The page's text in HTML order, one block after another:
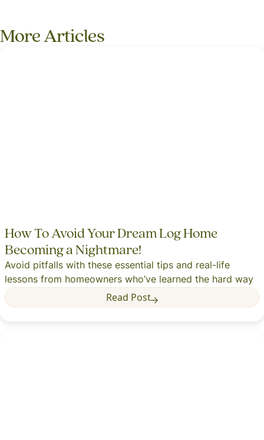
More Articles
How To Avoid Your Dream Log Home
Becoming a Nightmare!
Avoid pitfalls with these essential tips and real-life
lessons from homeowners who’ve learned the hard way
Read Post